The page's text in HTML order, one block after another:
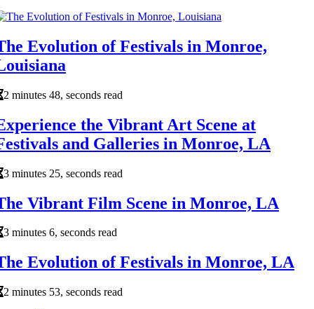
Evolution of Festivals in Monroe,
2 minutes 48, seconds read
the Vibrant Art Scene at
and Galleries in Monroe, LA
3 minutes 25, seconds read
Vibrant Film Scene in Monroe, LA
3 minutes 6, seconds read
Evolution of Festivals in Monroe, LA
2 minutes 53, seconds read